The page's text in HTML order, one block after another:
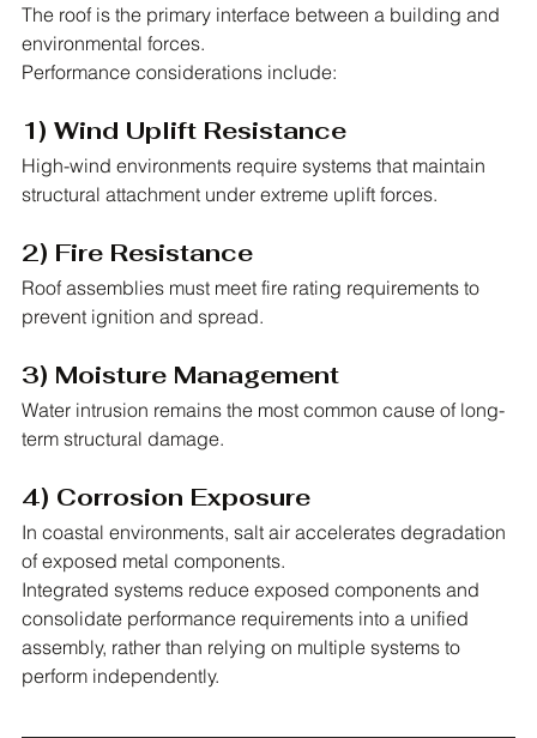
The roof is the primary interface between a building and
environmental forces.
Performance considerations include:
1) Wind Uplift Resistance
High-wind environments require systems that maintain
structural attachment under extreme uplift forces.
2) Fire Resistance
Roof assemblies must meet fire rating requirements to
prevent ignition and spread.
3) Moisture Management
Water intrusion remains the most common cause of long-
term structural damage.
4) Corrosion Exposure
In coastal environments, salt air accelerates degradation
of exposed metal components.
Integrated systems reduce exposed components and
consolidate performance requirements into a unified
assembly, rather than relying on multiple systems to
perform independently.